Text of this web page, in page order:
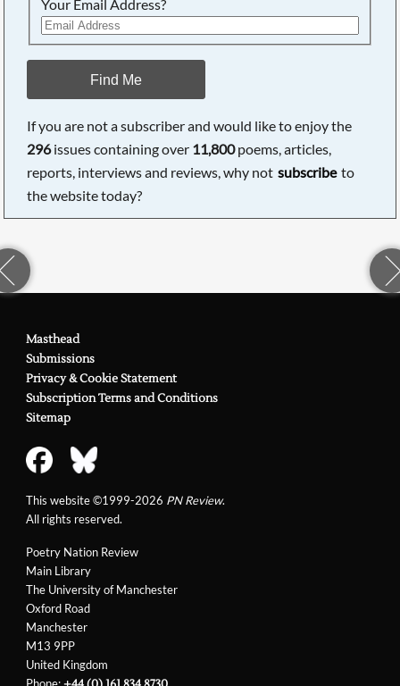
Your Email Address?
Find Me
If you are not a subscriber and would like to enjoy the
296issues containing over 11,800poems, articles,
reports, interviews and reviews, why not subscribe to
the website today?
Poetry Nation Review
Main Library
The University of Manchester
Oxford Road
Manchester
M13 9PP
United Kingdom
Masthead
Submissions
Privacy & Cookie Statement
Subscription Terms and Conditions
Sitemap
This website ©1999-2026 PN Review.
All rights reserved.